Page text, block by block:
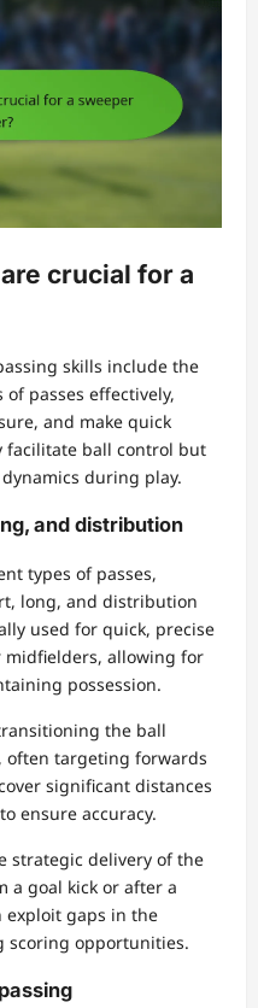
crucial for a
skills include the
passes effectively,
and make quick
facilitate ball control but
during play.
and distribution
types of passes,
long, and distribution
used for quick, precise
allowing for
possession.
the ball
often targeting forwards
significant distances
ensure accuracy.
strategic delivery of the
a goal kick or after a
exploit gaps in the
scoring opportunities.